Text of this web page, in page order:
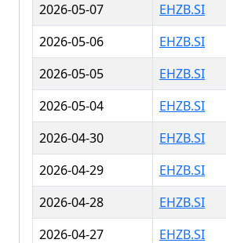
2026-05-07
EHZB.SI
2026-05-06
EHZB.SI
2026-05-05
EHZB.SI
2026-05-04
EHZB.SI
2026-04-30
EHZB.SI
2026-04-29
EHZB.SI
2026-04-28
EHZB.SI
2026-04-27
EHZB.SI